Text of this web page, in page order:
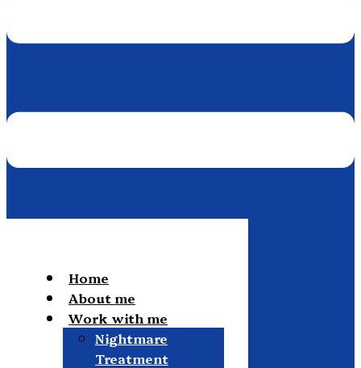
Home
About me
Work with me
Nightmare
Treatment